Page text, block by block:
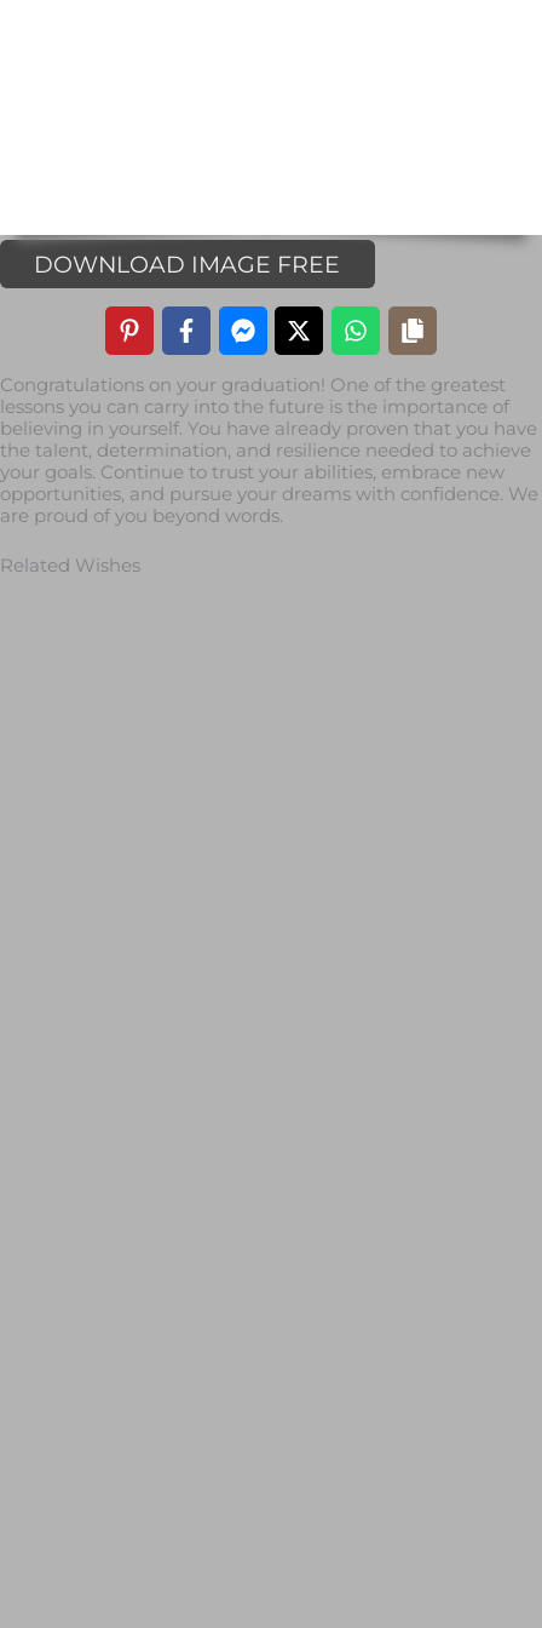
DOWNLOAD IMAGE FREE
Congratulations on your graduation! One of the greatest
lessons you can carry into the future is the importance of
believing in yourself. You have already proven that you have
the talent, determination, and resilience needed to achieve
your goals. Continue to trust your abilities, embrace new
opportunities, and pursue your dreams with confidence. We
are proud of you beyond words.
Related Wishes